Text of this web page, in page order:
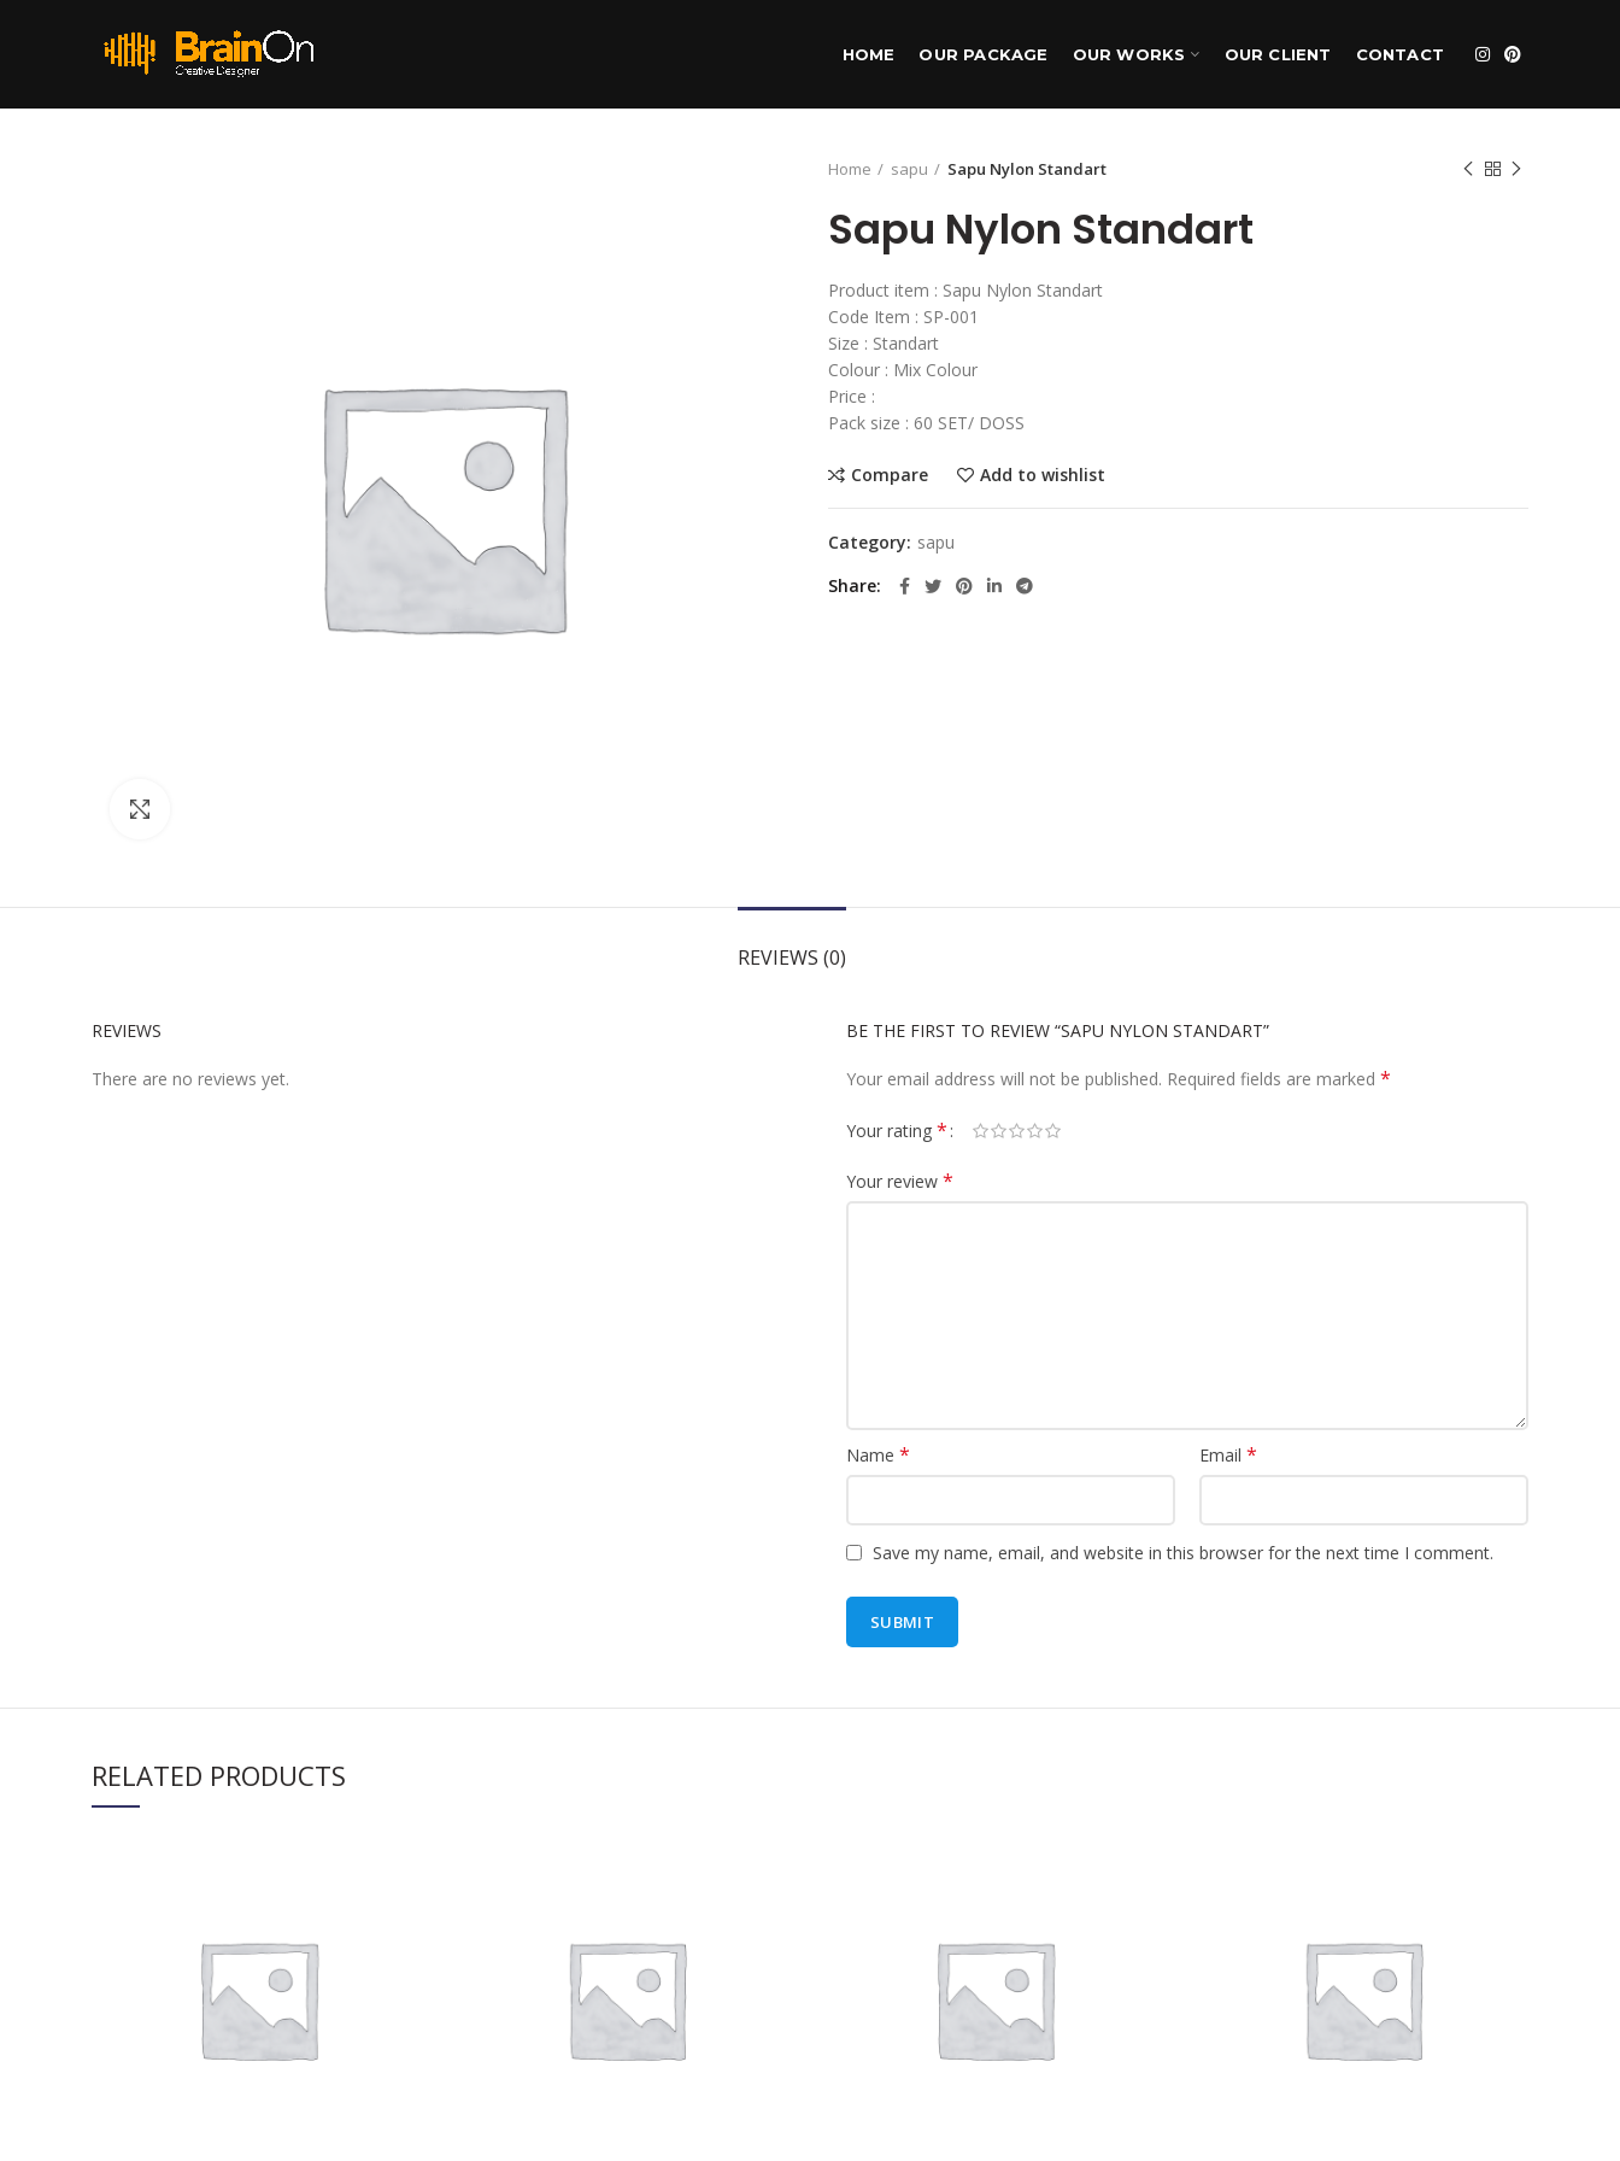
HOME OUR PACKAGE OUR WORKS OUR CLIENT CONTACT
Home sapu Sapu Nylon Standart
Sapu Nylon Standart
Product item : Sapu Nylon Standart
Code Item : SP-001
Size : Standart
Colour : Mix Colour
Price :
Pack size : 60 SET/ DOSS
Compare Add to wishlist
Category: sapu
Share
REVIEWS (0)
REVIEWS
There are no reviews yet.
BE THE FIRST TO REVIEW “SAPU NYLON STANDART”
Your email address will not be published. Required fields are marked *
Your rating *
Your review *
Name * Email *
Save my name, email, and website in this browser for the next time I comment.
RELATED PRODUCTS